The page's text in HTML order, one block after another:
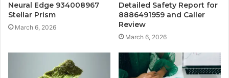
Neural Edge 934008967
Stellar Prism
March 6, 2026
Detailed Safety Report for
8886491959 and Caller
Review
March 6, 2026